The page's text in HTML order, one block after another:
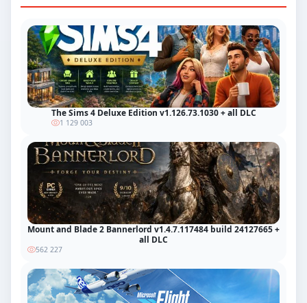
The Sims 4 Deluxe Edition v1.126.73.1030 + all DLC
1 129 003
Mount and Blade 2 Bannerlord v1.4.7.117484 build 24127665 +
all DLC
562 227